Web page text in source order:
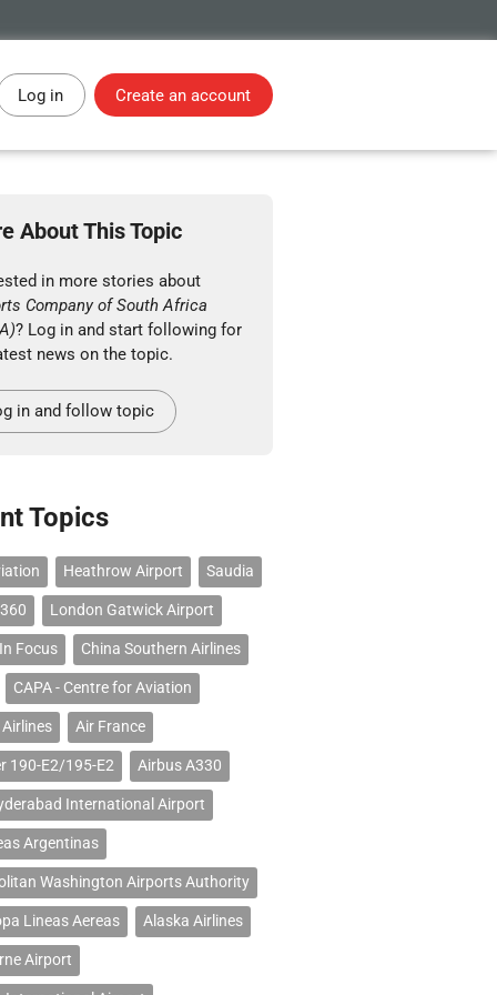
Log in Create an account
About This Topic
in more stories about
Company of South Africa
? Log in and start following for
news on the topic.
in and follow topic
Topics
Heathrow Airport Saudia
London Gatwick Airport
Focus China Southern Airlines
CAPA - Centre for Aviation
Air France
190-E2/195-E2 Airbus A330
International Airport
Argentinas
Washington Airports Authority
Lineas Aereas Alaska Airlines
Airport